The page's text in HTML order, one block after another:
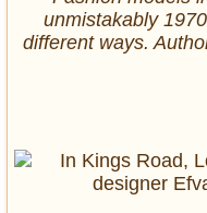
unmistakably
different ways.